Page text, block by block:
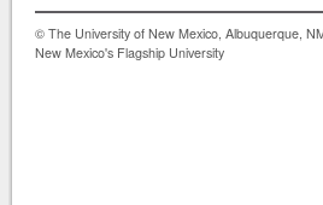
© The University of New Mexico, Albuquerque,
New Mexico's Flagship University